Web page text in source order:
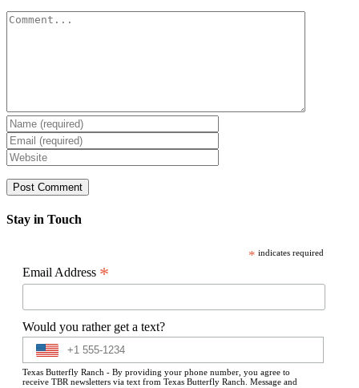
Comment
Stay in Touch
* indicates required
Email Address *
Would you rather get a text?
Texas Butterfly Ranch - By providing your phone number, you agree to
receive TBR newsletters via text from Texas Butterfly Ranch. Message and